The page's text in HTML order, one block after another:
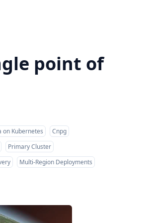
point of
on Kubernetes
Cnpg
Primary Cluster
Multi-Region Deployments